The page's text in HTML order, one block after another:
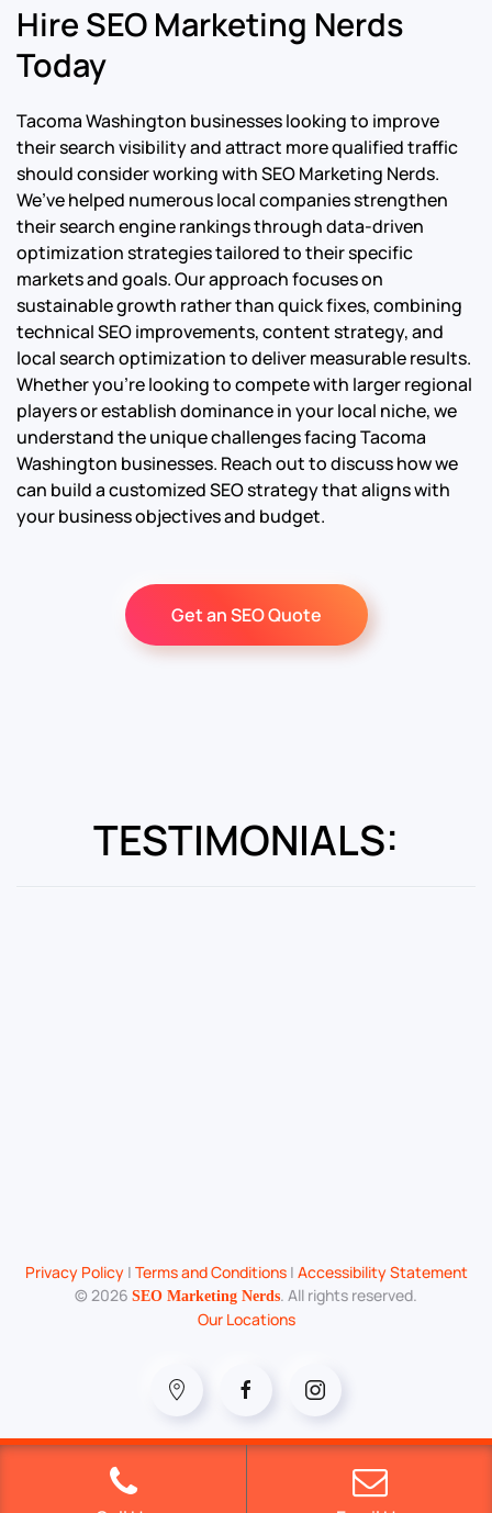
Hire SEO Marketing Nerds
Today
Tacoma Washington businesses looking to improve
their search visibility and attract more qualified traffic
should consider working with SEO Marketing Nerds.
We’ve helped numerous local companies strengthen
their search engine rankings through data-driven
optimization strategies tailored to their specific
markets and goals. Our approach focuses on
sustainable growth rather than quick fixes, combining
technical SEO improvements, content strategy, and
local search optimization to deliver measurable results.
Whether you’re looking to compete with larger regional
players or establish dominance in your local niche, we
understand the unique challenges facing Tacoma
Washington businesses. Reach out to discuss how we
can build a customized SEO strategy that aligns with
your business objectives and budget.
Get an SEO Quote
TESTIMONIALS:
Privacy Policy| Terms and Conditions| Accessibility Statement
© 2026 SEO Marketing Nerds. All rights reserved.
Our Locations